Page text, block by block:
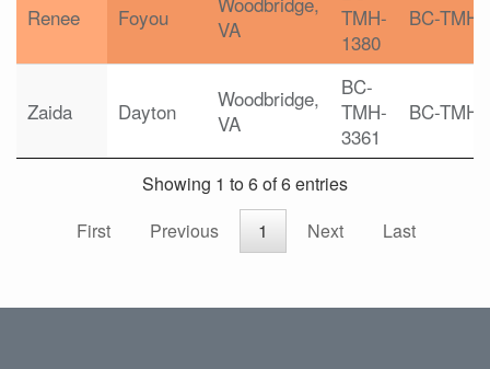
Renee Foyou
VA
TMH-
1380
BC-TMH
Zaida Dayton
Woodbridge,
VA
BC-
TMH-
3361
BC-TMH
Showing 1 to 6 of 6 entries
First
Previous 1 Next Last